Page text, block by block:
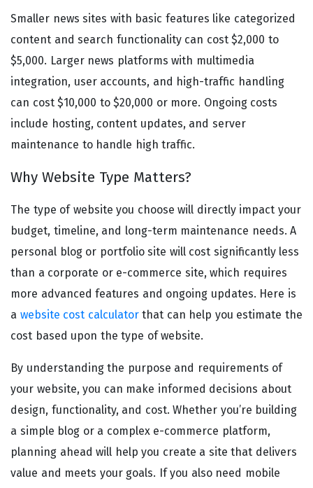
Smaller news sites with basic features like categorized
content and search functionality can cost $2,000 to
$5,000. Larger news platforms with multimedia
integration, user accounts, and high-traffic handling
can cost $10,000 to $20,000 or more. Ongoing costs
include hosting, content updates, and server
maintenance to handle high traffic.
Why Website Type Matters?
The type of website you choose will directly impact your
budget, timeline, and long-term maintenance needs. A
personal blog or portfolio site will cost significantly less
than a corporate or e-commerce site, which requires
more advanced features and ongoing updates. Here is
a website cost calculatorthat can help you estimate the
cost based upon the type of website.
By understanding the purpose and requirements of
your website, you can make informed decisions about
design, functionality, and cost. Whether you’re building
a simple blog or a complex e-commerce platform,
planning ahead will help you create a site that delivers
value and meets your goals. If you also need mobile